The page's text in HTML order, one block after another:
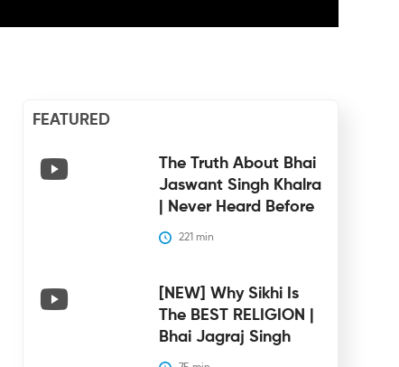
FEATURED
The Truth About Bhai
Jaswant Singh Khalra
| Never Heard Before
221 min
[NEW] Why Sikhi Is
The BEST RELIGION |
Bhai Jagraj Singh